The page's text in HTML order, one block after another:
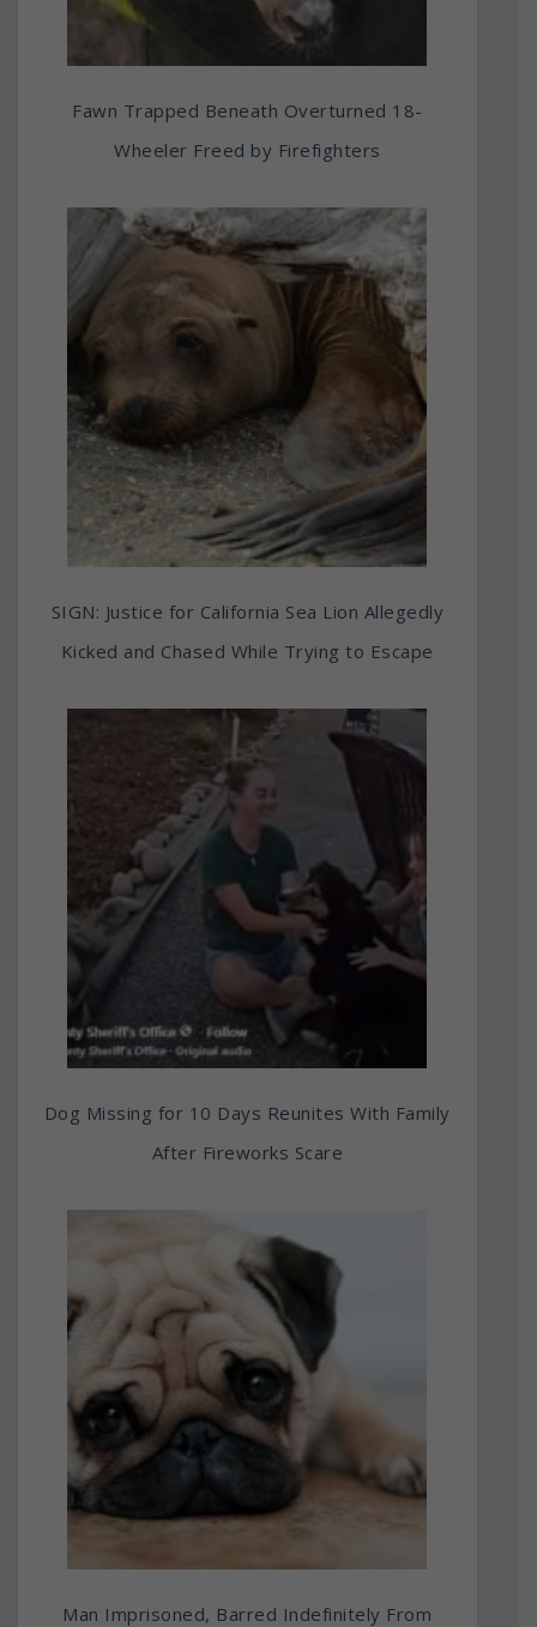
Fawn Trapped Beneath Overturned 18-
Wheeler Freed by Firefighters
SIGN: Justice for California Sea Lion Allegedly
Kicked and Chased While Trying to Escape
Dog Missing for 10 Days Reunites With Family
After Fireworks Scare
Man Imprisoned, Barred Indefinitely From